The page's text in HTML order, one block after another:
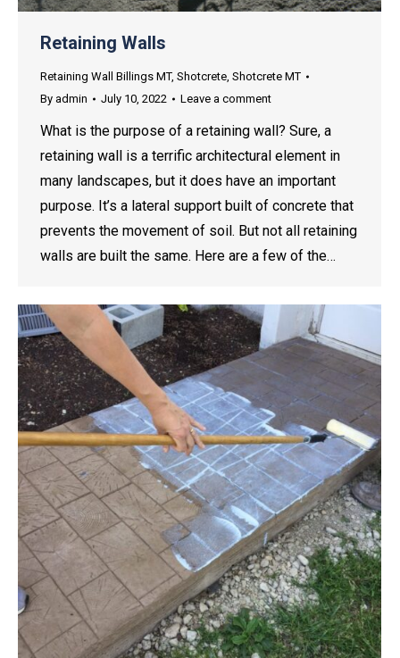
Retaining Walls
Retaining Wall Billings MT, Shotcrete, Shotcrete MT
By admin July 10, 2022 Leave a comment
What is the purpose of a retaining wall? Sure, a
retaining wall is a terrific architectural element in
many landscapes, but it does have an important
purpose. It’s a lateral support built of concrete that
prevents the movement of soil. But not all retaining
walls are built the same. Here are a few of the…